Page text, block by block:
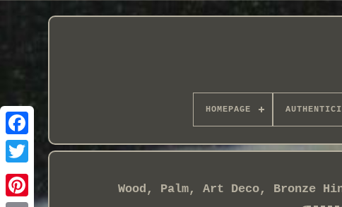
HOMEPAGE
Wood, Palm, Art Deco, Bronze